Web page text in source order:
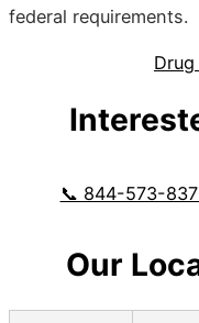
federal requirements.
📞 844-573-
Our